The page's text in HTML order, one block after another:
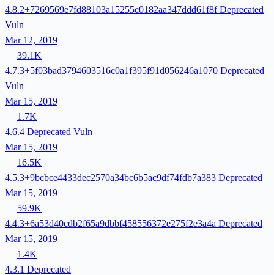
4.8.2+7269569e7fd88103a15255c0182aa347ddd61f8f Deprecated
Vuln
Mar 12, 2019
39.1K
4.7.3+5f03bad3794603516c0a1f395f91d056246a1070 Deprecated
Vuln
Mar 15, 2019
1.7K
4.6.4 Deprecated Vuln
Mar 15, 2019
16.5K
4.5.3+9bcbce4433dec2570a34bc6b5ac9df74fdb7a383 Deprecated
Mar 15, 2019
59.9K
4.4.3+6a53d40cdb2f65a9dbbf458556372e275f2e3a4a Deprecated
Mar 15, 2019
1.4K
4.3.1 Deprecated